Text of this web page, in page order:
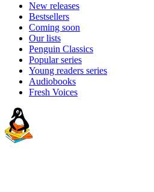
New releases
Bestsellers
Coming soon
Our lists
Penguin Classics
Popular series
Young readers series
Audiobooks
Fresh Voices